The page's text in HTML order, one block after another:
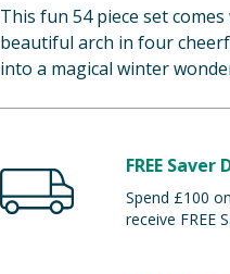
This fun 54 piece set
beautiful arch in four
into a magical winter
FREE
Spend £100
receive FREE